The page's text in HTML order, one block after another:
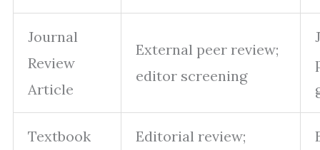
Journal
Review
Article
External peer review;
editor screening
Textbook
Editorial review;